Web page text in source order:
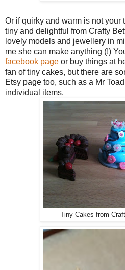
Or if quirky and warm is not your
tiny and delightful from Crafty
lovely models and jewellery in
me she can make anything (!)
facebook page or buy things at
fan of tiny cakes, but there are
Etsy page too, such as a Mr
individual items.
Tiny Cakes from